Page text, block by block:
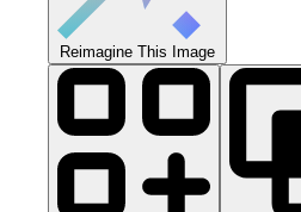
Reimagine This Image